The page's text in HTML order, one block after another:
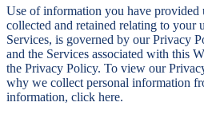
Use of information you have provided
collected and retained relating to your
Services, is governed by our Privacy
and the Services associated with this
the Privacy Policy. To view our
why we collect personal information
information, click here.